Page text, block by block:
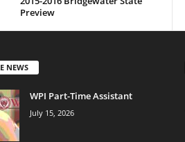
Preview
NEWS
WPI Part-Time Assistant
July 15, 2026